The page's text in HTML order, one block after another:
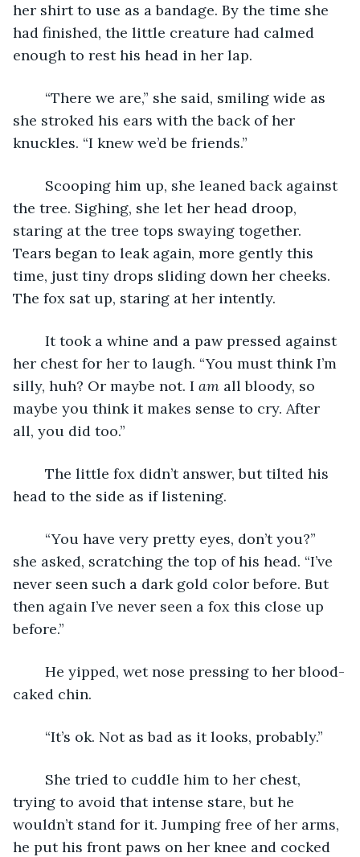
her shirt to use as a bandage. By the time she
had finished, the little creature had calmed
enough to rest his head in her lap.
she stroked his ears with the back of her
knuckles. “I knew we’d be friends.”
the tree. Sighing, she let her head droop,
staring at the tree tops swaying together.
Tears began to leak again, more gently this
time, just tiny drops sliding down her cheeks.
The fox sat up, staring at her intently.
her chest for her to laugh. “You must think I’m
silly, huh? Or maybe not. I am all bloody, so
maybe you think it makes sense to cry. After
all, you did too.”
head to the side as if listening.
she asked, scratching the top of his head. “I’ve
never seen such a dark gold color before. But
then again I’ve never seen a fox this close up
before.”
caked chin.
	“It’s ok. Not as bad as it looks, probably.”
trying to avoid that intense stare, but he
wouldn’t stand for it. Jumping free of her arms,
he put his front paws on her knee and cocked